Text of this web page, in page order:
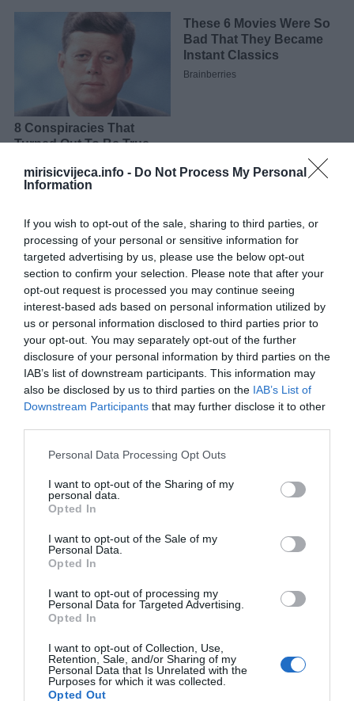
mirisicvijeca.info - Do Not Process My Personal
Information
If you wish to opt-out of the sale, sharing to third parties, or
processing of your personal or sensitive information for
targeted advertising by us, please use the below opt-out
section to confirm your selection. Please note that after your
opt-out request is processed you may continue seeing
interest-based ads based on personal information utilized by
us or personal information disclosed to third parties prior to
your opt-out. You may separately opt-out of the further
disclosure of your personal information by third parties on the
IAB’s list of downstream participants. This information may
also be disclosed by us to third parties on the IAB’s List of
Downstream Participants that may further disclose it to other
Please note that this website/app uses one or more Google
not limited to your visit or usage behaviour. You may click to
grant or deny consent to Google and its third-party tags to
use your data for below specified purposes in below Google
consent section.
Personal Data Processing Opt Outs
I want to opt-out of the Sharing of my
personal data.
Opted In
I want to opt-out of the Sale of my
Personal Data.
Opted In
I want to opt-out of processing my
Personal Data for Targeted Advertising.
Opted In
I want to opt-out of Collection, Use,
Retention, Sale, and/or Sharing of my
Personal Data that Is Unrelated with the
Purposes for which it was collected.
Opted Out